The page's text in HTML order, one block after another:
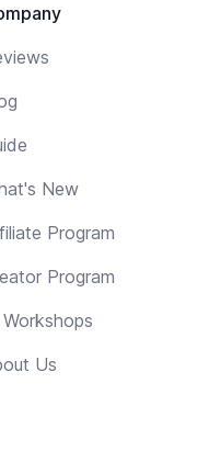
New
Program
Program
Us